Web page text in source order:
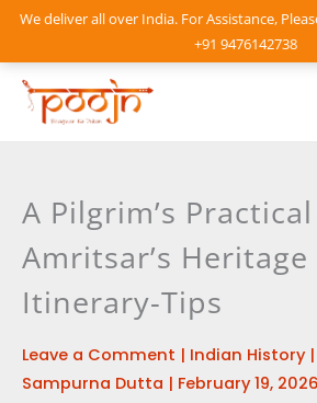
We deliver all over India. For Assistance,
+91 9476142738
Skip
content
A Pilgrim’s
Amritsar’s
Itinerary-Tips
Leave a Comment | Indian History|
Sampurna Dutta | February 19, 2026